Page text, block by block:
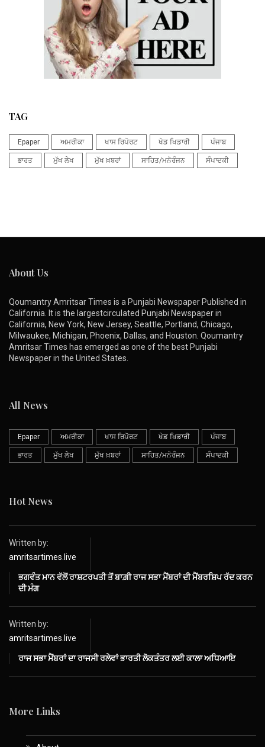
TAG
Epaper ਅਮਰੀਕਾ ਖਾਸ ਰਿਪੋਰਟ ਖੇਡ ਖਿਡਾਰੀ ਪੰਜਾਬ
ਭਾਰਤ ਮੁੱਖ ਲੇਖ ਮੁੱਖ ਖ਼ਬਰਾਂ ਸਾਹਿਤ/ਮਨੋਰੰਜਨ ਸੰਪਾਦਕੀ
About Us
Qoumantry Amritsar Times is a Punjabi Newspaper Published in
California. It is the largestcirculated Punjabi Newspaper in
California, New York, New Jersey, Seattle, Portland, Chicago,
Milwaukee, Michigan, Phoenix, Dallas, and Houston. Qoumantry
Amritsar Times has emerged as one of the best Punjabi
Newspaper in the United States.
All News
Epaper ਅਮਰੀਕਾ ਖਾਸ ਰਿਪੋਰਟ ਖੇਡ ਖਿਡਾਰੀ ਪੰਜਾਬ
ਭਾਰਤ ਮੁੱਖ ਲੇਖ ਮੁੱਖ ਖ਼ਬਰਾਂ ਸਾਹਿਤ/ਮਨੋਰੰਜਨ ਸੰਪਾਦਕੀ
Hot News
Written by:
amritsartimes.live
ਭਗਵੰਤ ਮਾਨ ਵੱਲੋਂ ਰਾਸ਼ਟਰਪਤੀ ਤੋਂ ਬਾਗ਼ੀ ਰਾਜ ਸਭਾ ਮੈਂਬਰਾਂ ਦੀ ਮੈਂਬਰਸ਼ਿਪ ਰੱਦ ਕਰਨ
ਦੀ ਮੰਗ
Written by:
amritsartimes.live
ਰਾਜ ਸਭਾ ਮੈਂਬਰਾਂ ਦਾ ਰਾਜਸੀ ਰਲੇਵਾਂ ਭਾਰਤੀ ਲੋਕਤੰਤਰ ਲਈ ਕਾਲਾ ਅਧਿਆਇ
More Links